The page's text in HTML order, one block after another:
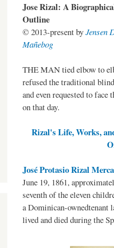
Jose Rizal: A
Outline
© 2013-present byJensen
Mañebog
THE MAN tied elbow to
refused the traditional
and even requested to
on that day.
Rizal's Life, Works,
José Protasio Rizal
June 19, 1861,
seventh of the eleven
a Dominican-ownedtenant
lived and died during the